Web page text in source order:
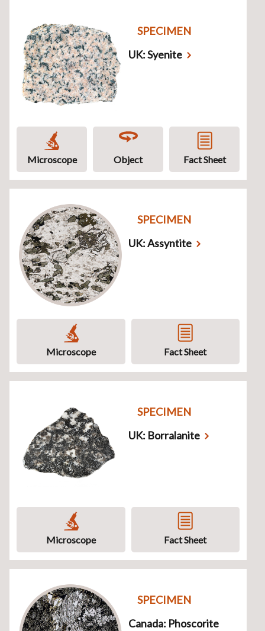
SPECIMEN
UK: Syenite
Microscope Object Fact Sheet
SPECIMEN
UK: Assyntite
Microscope Fact Sheet
SPECIMEN
UK: Borralanite
Microscope Fact Sheet
SPECIMEN
Canada: Phoscorite